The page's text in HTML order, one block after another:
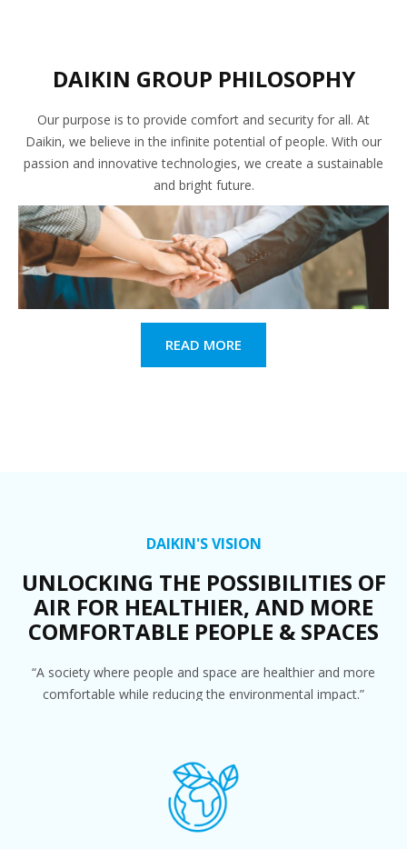
DAIKIN GROUP PHILOSOPHY
Our purpose is to provide comfort and security for all. At
Daikin, we believe in the infinite potential of people. With our
passion and innovative technologies, we create a sustainable
and bright future.
READ MORE
DAIKIN'S VISION
UNLOCKING THE POSSIBILITIES OF
AIR FOR HEALTHIER, AND MORE
COMFORTABLE PEOPLE & SPACES
“A society where people and space are healthier and more
comfortable while reducing the environmental impact.”